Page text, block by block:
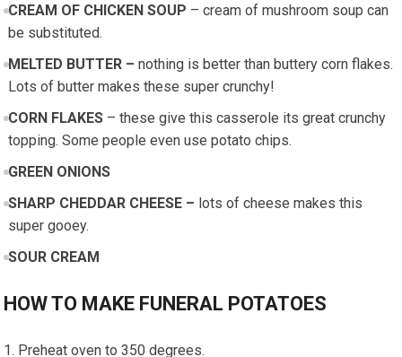
CREAM OF CHICKEN SOUP – cream of mushroom soup can
be substituted.
MELTED BUTTER – nothing is better than buttery corn flakes.
Lots of butter makes these super crunchy!
CORN FLAKES – these give this casserole its great crunchy
topping. Some people even use potato chips.
GREEN ONIONS
SHARP CHEDDAR CHEESE – lots of cheese makes this
super gooey.
SOUR CREAM
HOW TO MAKE FUNERAL POTATOES
Preheat oven to 350 degrees.